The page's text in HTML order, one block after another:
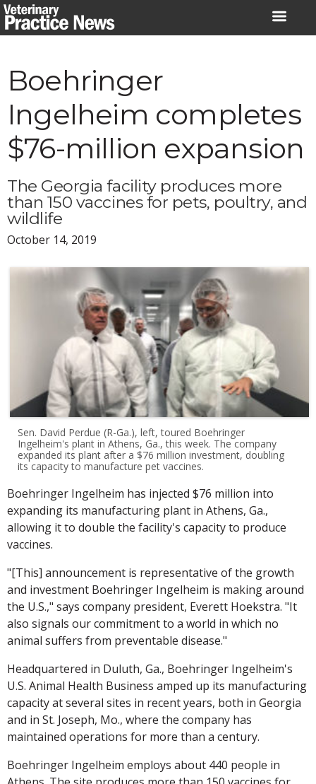
Skip
to
Boehringer
Ingelheim completes
$76-million expansion
The Georgia facility produces more
than 150 vaccines for pets, poultry, and
wildlife
October 14, 2019
Sen. David Perdue (R-Ga.), left, toured Boehringer
Ingelheim's plant in Athens, Ga., this week. The company
expanded its plant after a $76 million investment, doubling
its capacity to manufacture pet vaccines.
Boehringer Ingelheim has injected $76 million into
expanding its manufacturing plant in Athens, Ga.,
allowing it to double the facility's capacity to produce
vaccines.
"[This] announcement is representative of the growth
and investment Boehringer Ingelheim is making around
the U.S.," says company president, Everett Hoekstra. "It
also signals our commitment to a world in which no
animal suffers from preventable disease."
Headquartered in Duluth, Ga., Boehringer Ingelheim's
U.S. Animal Health Business amped up its manufacturing
capacity at several sites in recent years, both in Georgia
and in St. Joseph, Mo., where the company has
maintained operations for more than a century.
Boehringer Ingelheim employs about 440 people in